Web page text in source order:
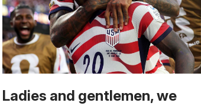
Ladies and gentlemen, we